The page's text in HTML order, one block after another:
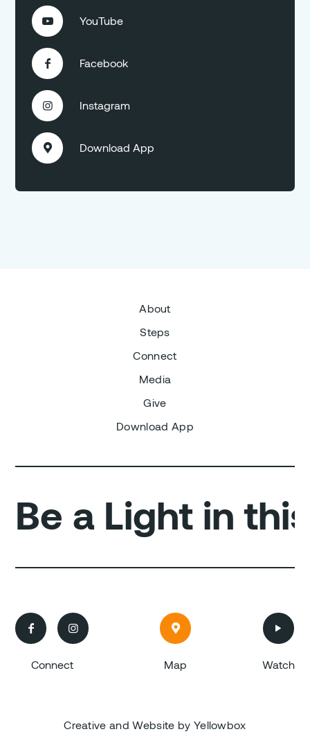
 YouTube
 Facebook
 Instagram
 Download App
About
Steps
Connect
Media
Give
Download App
Be a Light in
 
Connect

Map

Watch
Creative and Website by Yellowbox